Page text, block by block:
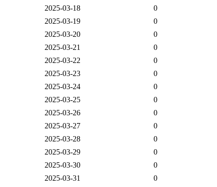
2025-03-18
0
2025-03-19
0
2025-03-20
0
2025-03-21
0
2025-03-22
0
2025-03-23
0
2025-03-24
0
2025-03-25
0
2025-03-26
0
2025-03-27
0
2025-03-28
0
2025-03-29
0
2025-03-30
0
2025-03-31
0